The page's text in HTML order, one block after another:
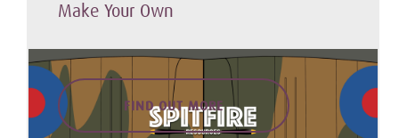
Make Your Own
FIND OUT MORE